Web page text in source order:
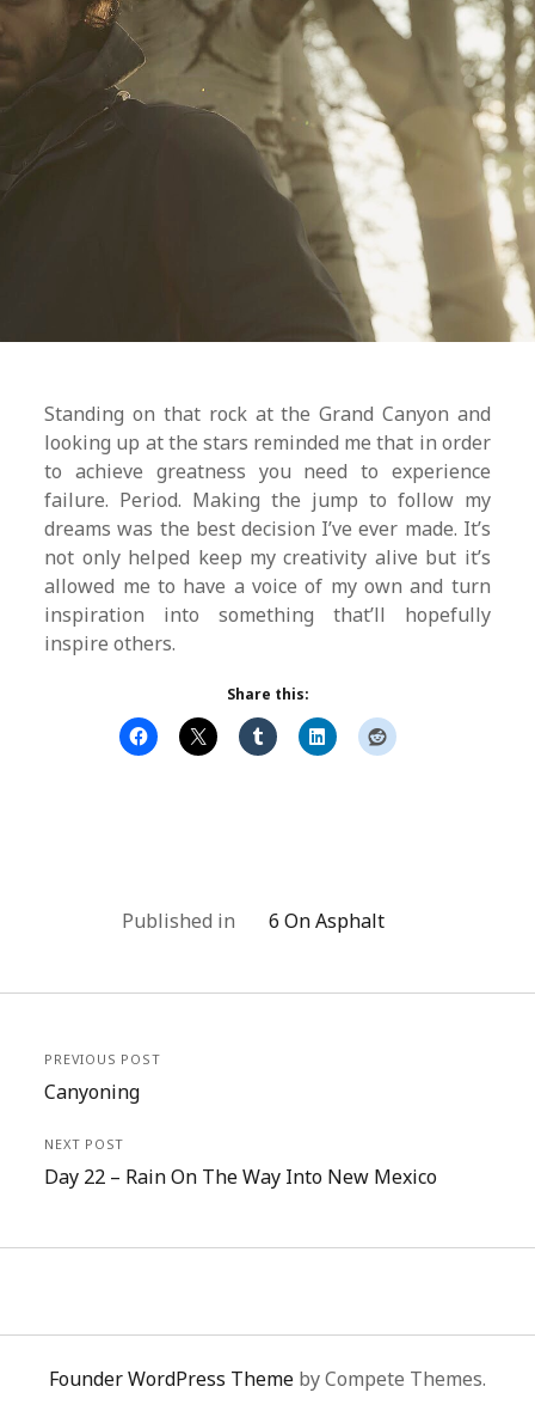
Standing on that rock at the Grand Canyon and
looking up at the stars reminded me that in order
to achieve greatness you need to experience
failure. Period. Making the jump to follow my
dreams was the best decision I’ve ever made. It’s
not only helped keep my creativity alive but it’s
allowed me to have a voice of my own and turn
inspiration into something that’ll hopefully
inspire others.
Share this:
Published in 6 On Asphalt
PREVIOUS POST
Canyoning
NEXT POST
Day 22 – Rain On The Way Into New Mexico
Founder WordPress Theme by Compete Themes.